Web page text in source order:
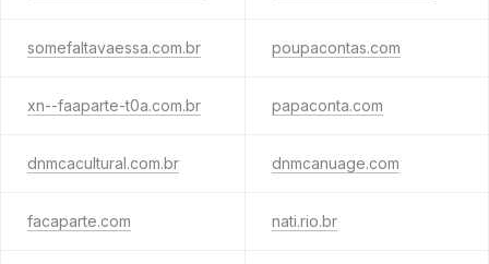
somefaltavaessa.com.br poupacontas.com
xn--faaparte-t0a.com.br papaconta.com
dnmcacultural.com.br dnmcanuage.com
facaparte.com nati.rio.br